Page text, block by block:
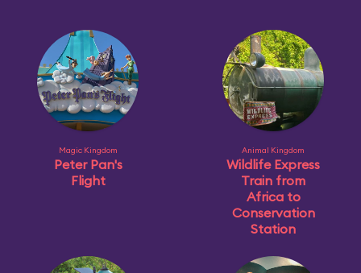
Magic Kingdom
Peter Pan's
Flight
Animal Kingdom
Wildlife Express
Train from
Africa to
Conservation
Station